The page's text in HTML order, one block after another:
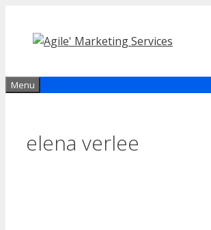
content
Menu
elena verlee